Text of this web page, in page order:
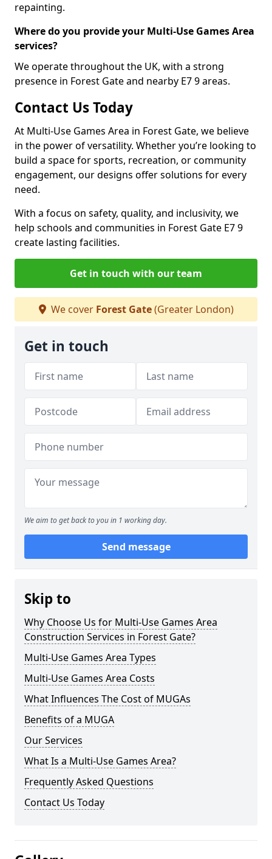
repainting.
Where do you provide your Multi-Use Games Area
services?
We operate throughout the UK, with a strong
presence in Forest Gate and nearby E7 9 areas.
Contact Us Today
At Multi-Use Games Area in Forest Gate, we believe
in the power of versatility. Whether you’re looking to
build a space for sports, recreation, or community
engagement, our designs offer solutions for every
need.
With a focus on safety, quality, and inclusivity, we
help schools and communities in Forest Gate E7 9
create lasting facilities.
Get in touch with our team
We cover Forest Gate(Greater London)
Get in touch
We aim to get back to you in 1 working day.
Send message
Skip to
Why Choose Us for Multi-Use Games Area
Construction Services in Forest Gate?
Multi-Use Games Area Types
Multi-Use Games Area Costs
What Influences The Cost of MUGAs
Benefits of a MUGA
Our Services
What Is a Multi-Use Games Area?
Frequently Asked Questions
Contact Us Today